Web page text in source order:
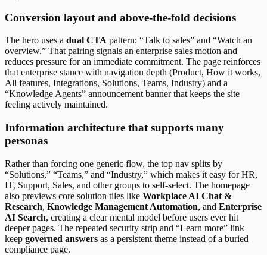
Conversion layout and above-the-fold decisions
The hero uses a dual CTA pattern: “Talk to sales” and “Watch an
overview.” That pairing signals an enterprise sales motion and
reduces pressure for an immediate commitment. The page reinforces
that enterprise stance with navigation depth (Product, How it works,
All features, Integrations, Solutions, Teams, Industry) and a
“Knowledge Agents” announcement banner that keeps the site
feeling actively maintained.
Information architecture that supports many
personas
Rather than forcing one generic flow, the top nav splits by
“Solutions,” “Teams,” and “Industry,” which makes it easy for HR,
IT, Support, Sales, and other groups to self-select. The homepage
also previews core solution tiles like Workplace AI Chat &
Research, Knowledge Management Automation, and Enterprise
AI Search, creating a clear mental model before users ever hit
deeper pages. The repeated security strip and “Learn more” link
keep governed answers as a persistent theme instead of a buried
compliance page.